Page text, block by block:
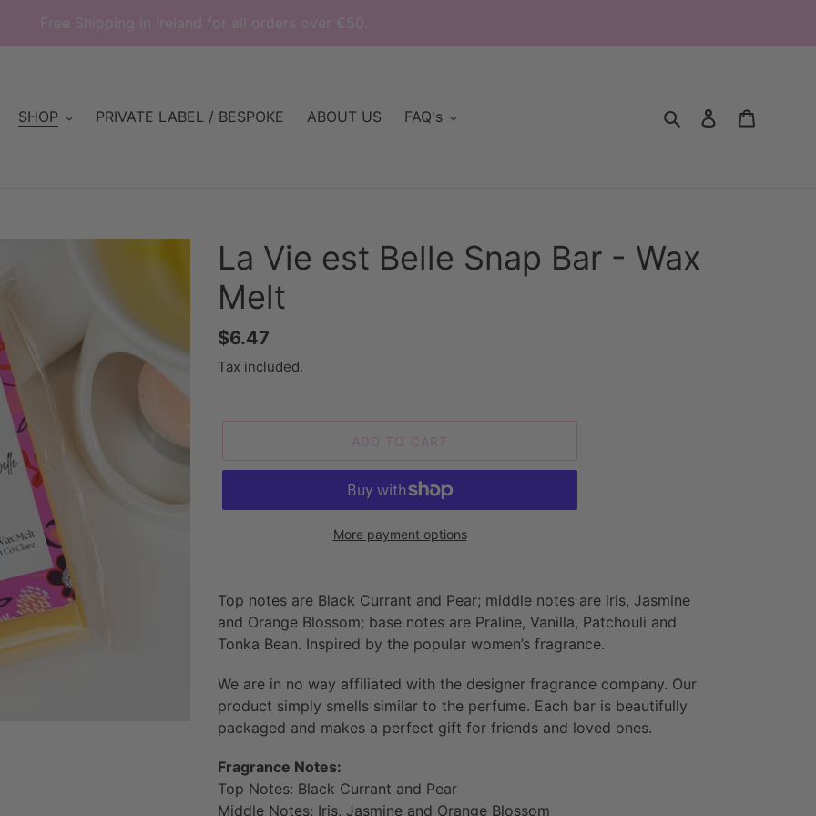
Free Shipping in Ireland for all orders over €50.
SHOP PRIVATE LABEL / BESPOKE ABOUT US FAQ's Search Log in
La Vie est Belle Snap Bar - Wax
Melt
Regular
price
$6.47
Tax included.
ADD TO CART
More payment options
product
to
your
Top notes are Black Currant and Pear; middle notes are iris, Jasmine
and Orange Blossom; base notes are Praline, Vanilla, Patchouli and
Tonka Bean. Inspired by the popular women’s fragrance.
We are in no way affiliated with the designer fragrance company. Our
product simply smells similar to the perfume. Each bar is beautifully
packaged and makes a perfect gift for friends and loved ones.
Fragrance Notes:
Top Notes: Black Currant and Pear
Middle Notes: Iris, Jasmine and Orange Blossom